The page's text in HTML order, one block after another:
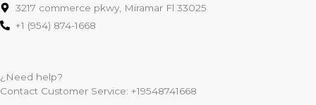
3217 commerce pkwy, Miramar Fl 33025
+1 (954) 874-1668
¿Need help?
Contact Customer Service: +19548741668